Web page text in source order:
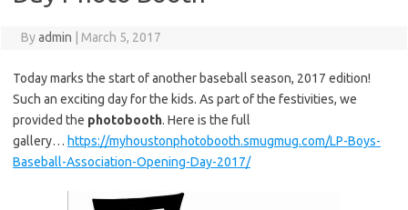
Byadmin March 5, 2017
Today marks the start of another baseball season, 2017 edition!
Such an exciting day for the kids. As part of the festivities, we
provided the photobooth. Here is the full
gallery… https://myhoustonphotobooth.smugmug.com/LP-Boys-
Baseball-Association-Opening-Day-2017/